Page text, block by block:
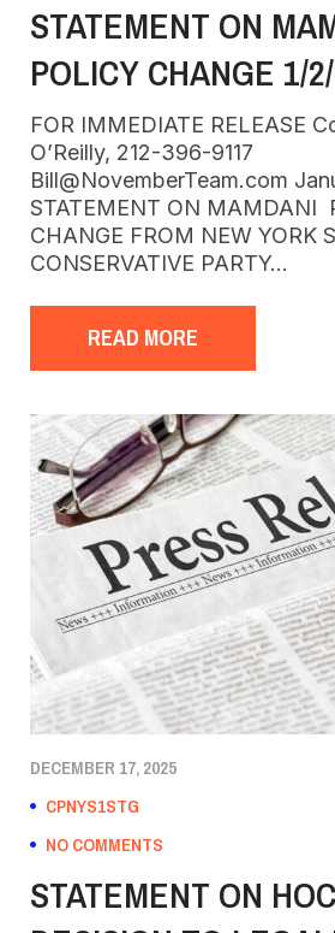
STATEMENT ON
POLICY CHANGE 1/
FOR IMMEDIATE RELEASE
O’Reilly, 212-396-9117
Bill@NovemberTeam.com
STATEMENT ON MAMDANI
CHANGE FROM NEW YORK
CONSERVATIVE PARTY…
READ MORE
DECEMBER 17, 2025
CPNYS1STG
NO COMMENTS
STATEMENT ON